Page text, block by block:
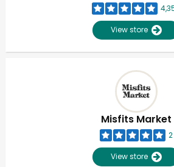
View store
Misfits Market
2
View store